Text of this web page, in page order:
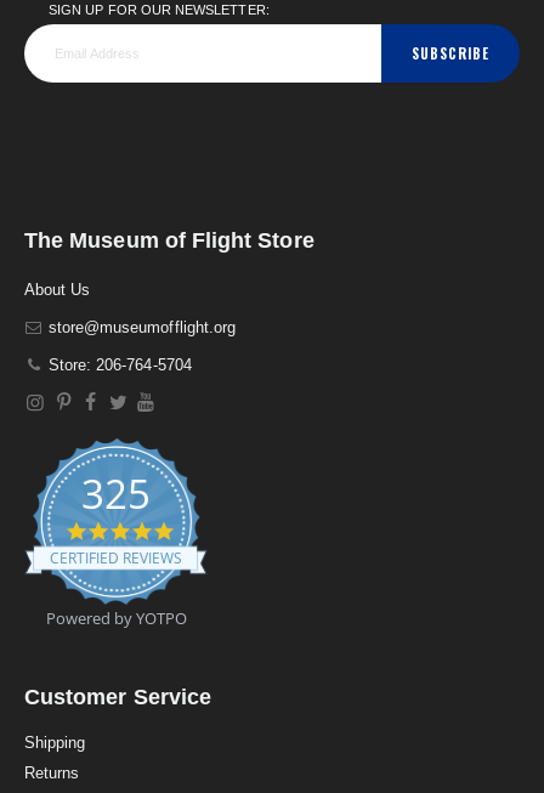
SIGN UP FOR OUR NEWSLETTER:
SUBSCRIBE
The Museum of Flight Store
About Us
store@museumofflight.org
Store: 206-764-5704
325
4
.
9
t
a
CERTIFIED REVIEWS
Powered by YOTPO
Customer Service
Shipping
Returns